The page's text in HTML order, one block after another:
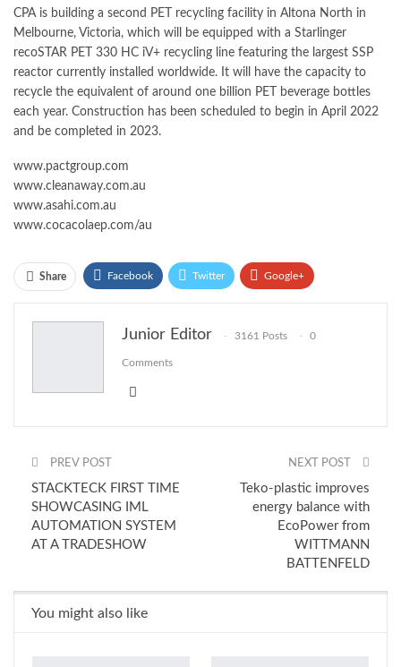
CPA is building a second PET recycling facility in Altona North in
Melbourne, Victoria, which will be equipped with a Starlinger
recoSTAR PET 330 HC iV+ recycling line featuring the largest SSP
reactor currently installed worldwide. It will have the capacity to
recycle the equivalent of around one billion PET beverage bottles
each year. Construction has been scheduled to begin in April 2022
and be completed in 2023.
www.pactgroup.com
www.cleanaway.com.au
www.asahi.com.au
www.cocacolaep.com/au
Share Facebook Twitter Google+
Junior Editor 3161 Posts 0
Comments
PREV POST
STACKTECK FIRST TIME
SHOWCASING IML
AUTOMATION SYSTEM
AT A TRADESHOW
NEXT POST
Teko-plastic improves
energy balance with
EcoPower from
WITTMANN
BATTENFELD
You might also like